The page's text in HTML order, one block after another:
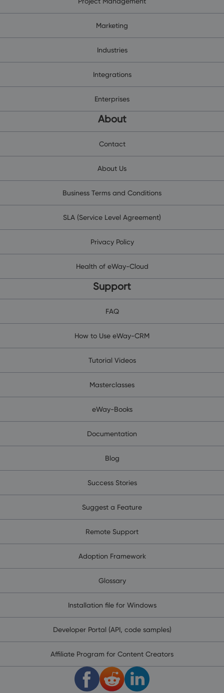
Marketing
Industries
Integrations
Enterprises
About
Contact
About Us
Business Terms and Conditions
SLA (Service Level Agreement)
Privacy Policy
Health of eWay-Cloud
Support
FAQ
How to Use eWay-CRM
Tutorial Videos
Masterclasses
eWay-Books
Documentation
Blog
Success Stories
Suggest a Feature
Remote Support
Adoption Framework
Glossary
Installation file for Windows
Developer Portal (API, code samples)
Affiliate Program for Content Creators